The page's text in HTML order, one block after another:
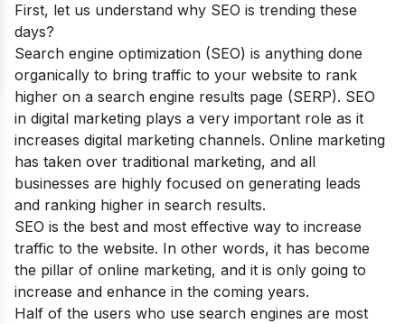
First, let us understand why SEO is trending these
days?
Search engine optimization (SEO) is anything done
organically to bring traffic to your website to rank
higher on a search engine results page (SERP). SEO
in digital marketing plays a very important role as it
increases digital marketing channels. Online marketing
has taken over traditional marketing, and all
businesses are highly focused on generating leads
and ranking higher in search results.
SEO is the best and most effective way to increase
traffic to the website. In other words, it has become
the pillar of online marketing, and it is only going to
increase and enhance in the coming years.
Half of the users who use search engines are most